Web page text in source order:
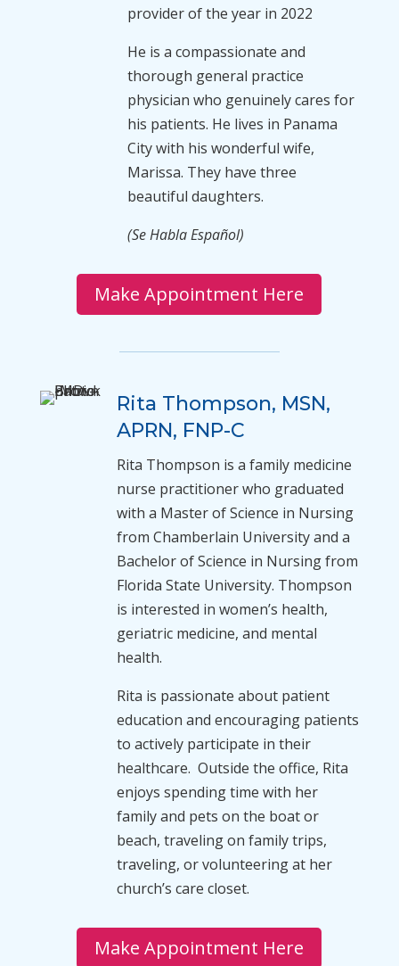
provider of the year in 2022
He is a compassionate and
thorough general practice
physician who genuinely cares for
his patients. He lives in Panama
City with his wonderful wife,
Marissa. They have three
beautiful daughters.
(Se Habla Español)
Make Appointment Here
Rita Thompson, MSN,
APRN, FNP-C
Rita Thompson is a family medicine
nurse practitioner who graduated
with a Master of Science in Nursing
from Chamberlain University and a
Bachelor of Science in Nursing from
Florida State University. Thompson
is interested in women’s health,
geriatric medicine, and mental
health.
Rita is passionate about patient
education and encouraging patients
to actively participate in their
healthcare. Outside the office, Rita
enjoys spending time with her
family and pets on the boat or
beach, traveling on family trips,
traveling, or volunteering at her
church’s care closet.
Make Appointment Here